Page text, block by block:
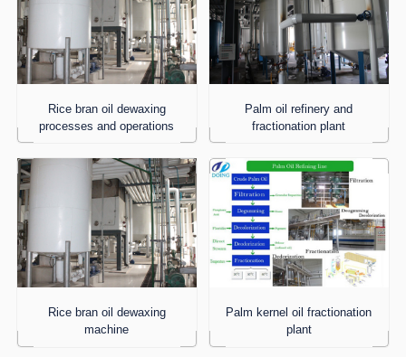
Rice bran oil dewaxing
processes and operations
Palm oil refinery and
fractionation plant
Rice bran oil dewaxing
machine
Palm kernel oil fractionation
plant